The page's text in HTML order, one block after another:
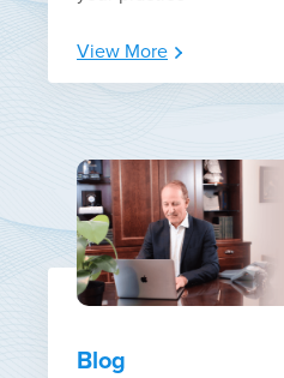
View More
Blog